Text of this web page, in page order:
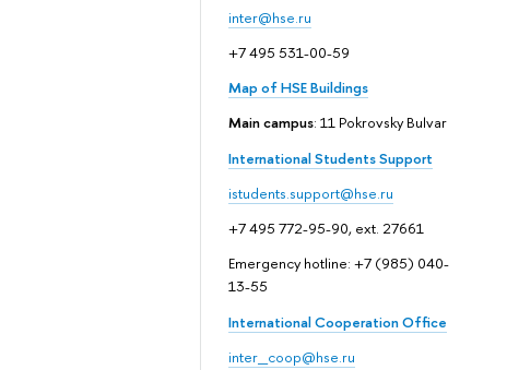
inter@hse.ru
+7 495 531-00-59
Map of HSE Buildings
Main campus: 11 Pokrovsky Bulvar
International Students Support
istudents.support@hse.ru
+7 495 772-95-90, ext. 27661
Emergency hotline: +7 (985) 040-
13-55
International Cooperation Office
inter_coop@hse.ru